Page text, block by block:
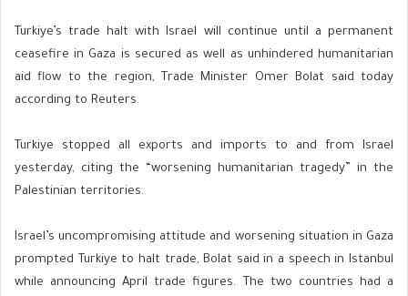
Turkiye’s trade halt with Israel will continue until a permanent
ceasefire in Gaza is secured as well as unhindered humanitarian
aid flow to the region, Trade Minister Omer Bolat said today
according to Reuters.
Turkiye stopped all exports and imports to and from Israel
yesterday, citing the “worsening humanitarian tragedy” in the
Palestinian territories.
Israel’s uncompromising attitude and worsening situation in Gaza
prompted Turkiye to halt trade, Bolat said in a speech in Istanbul
while announcing April trade figures. The two countries had a